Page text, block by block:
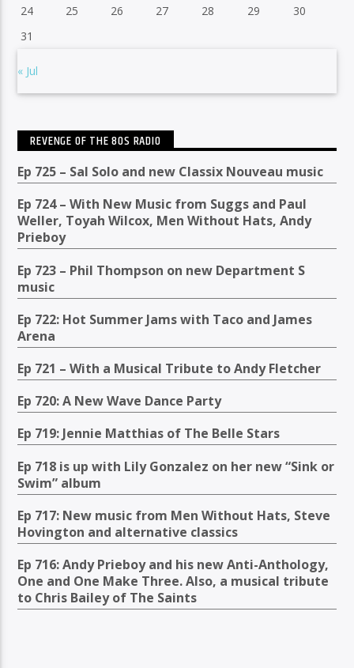
24
25 26 27 28 29
30
31
« Jul
REVENGE OF THE 80S RADIO
Ep 725 – Sal Solo and new Classix Nouveau music
Ep 724 – With New Music from Suggs and Paul
Weller, Toyah Wilcox, Men Without Hats, Andy
Prieboy
Ep 723 – Phil Thompson on new Department S
music
Ep 722: Hot Summer Jams with Taco and James
Arena
Ep 721 – With a Musical Tribute to Andy Fletcher
Ep 720: A New Wave Dance Party
Ep 719: Jennie Matthias of The Belle Stars
Ep 718 is up with Lily Gonzalez on her new “Sink or
Swim” album
Ep 717: New music from Men Without Hats, Steve
Hovington and alternative classics
Ep 716: Andy Prieboy and his new Anti-Anthology,
One and One Make Three. Also, a musical tribute
to Chris Bailey of The Saints